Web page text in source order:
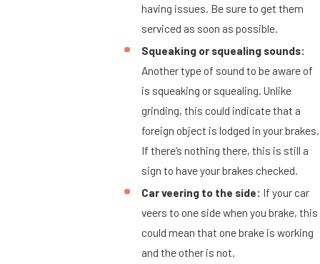
having issues. Be sure to get them
serviced as soon as possible.
Squeaking or squealing sounds:
Another type of sound to be aware of
is squeaking or squealing. Unlike
grinding, this could indicate that a
foreign object is lodged in your brakes.
If there’s nothing there, this is still a
sign to have your brakes checked.
Car veering to the side: If your car
veers to one side when you brake, this
could mean that one brake is working
and the other is not.